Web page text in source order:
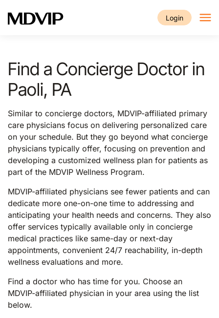
Login
Find a Concierge Doctor in
Paoli, PA
Similar to concierge doctors, MDVIP-affiliated primary
care physicians focus on delivering personalized care
on your schedule. But they go beyond what concierge
physicians typically offer, focusing on prevention and
developing a customized wellness plan for patients as
part of the MDVIP Wellness Program.
MDVIP-affiliated physicians see fewer patients and can
dedicate more one-on-one time to addressing and
anticipating your health needs and concerns. They also
offer services typically available only in concierge
medical practices like same-day or next-day
appointments, convenient 24/7 reachability, in-depth
wellness evaluations and more.
Find a doctor who has time for you. Choose an
MDVIP-affiliated physician in your area using the list
below.